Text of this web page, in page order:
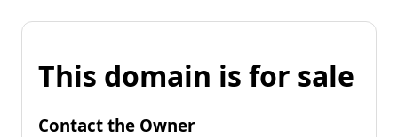
This domain is for sale
Contact the Owner